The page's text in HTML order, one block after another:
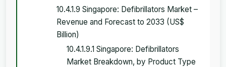
10.4.1.9 Singapore: Defibrillators Market –
Revenue and Forecast to 2033 (US$
Billion)
10.4.1.9.1 Singapore: Defibrillators
Market Breakdown, by Product Type